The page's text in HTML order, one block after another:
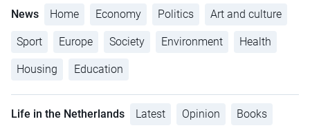
News Home Economy Politics Art and culture
Sport Europe Society Environment Health
Housing Education
Life in the Netherlands Latest Opinion Books